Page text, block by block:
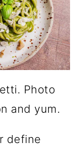
Photo
and yum.
define